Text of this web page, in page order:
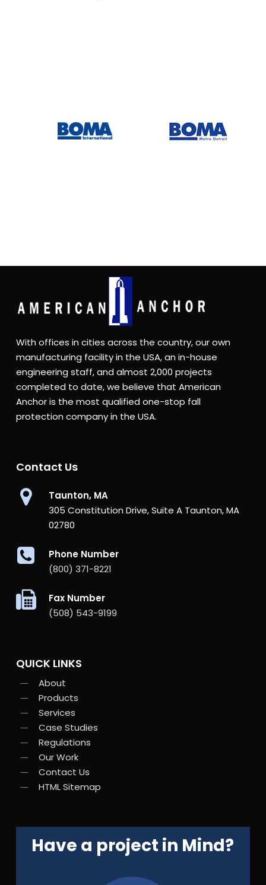
With offices in cities across the country, our own
manufacturing facility in the USA, an in-house
engineering staff, and almost 2,000 projects
completed to date, we believe that American
Anchor is the most qualified one-stop fall
protection company in the USA.
Contact Us
Taunton, MA
305 Constitution Drive, Suite A Taunton, MA
02780
Phone Number
(800) 371-8221
Fax Number
(508) 543-9199
QUICK LINKS
About
Products
Services
Case Studies
Regulations
Our Work
Contact Us
HTML Sitemap
Have a project in Mind?